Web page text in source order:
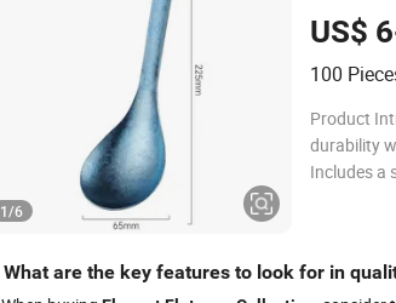
US$
100
Product
durability
Includes a
1/6
What are the key features to look for in